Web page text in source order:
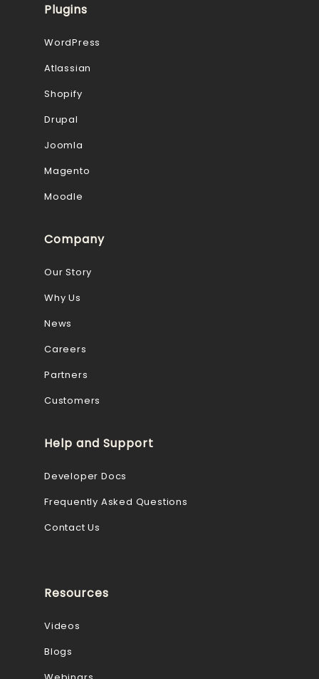
Plugins
WordPress
Atlassian
Shopify
Drupal
Joomla
Magento
Moodle
Company
Our Story
Why Us
News
Careers
Partners
Customers
Help and Support
Developer Docs
Frequently Asked Questions
Contact Us
Resources
Videos
Blogs